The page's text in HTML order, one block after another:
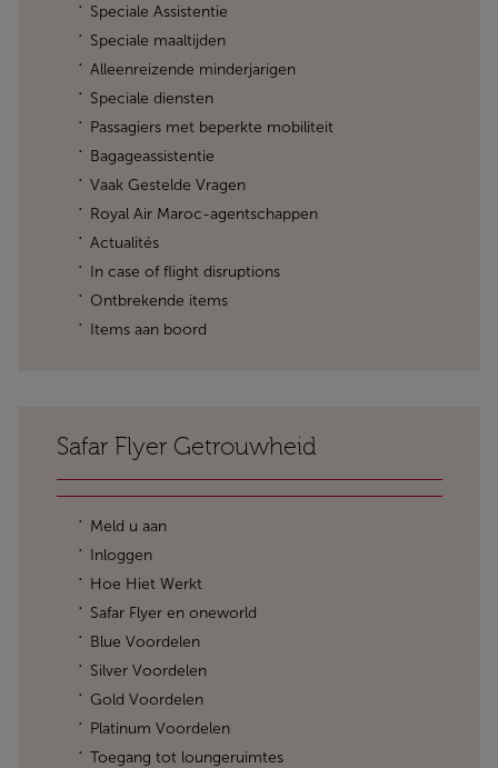
Speciale Assistentie
Speciale maaltijden
Alleenreizende minderjarigen
Speciale diensten
Passagiers met beperkte mobiliteit
Bagageassistentie
Vaak Gestelde Vragen
Royal Air Maroc-agentschappen
Actualités
In case of flight disruptions
Ontbrekende items
Items aan boord
Safar Flyer Getrouwheid
Meld u aan
Inloggen
Hoe Hiet Werkt
Safar Flyer en oneworld
Blue Voordelen
Silver Voordelen
Gold Voordelen
Platinum Voordelen
Toegang tot loungeruimtes